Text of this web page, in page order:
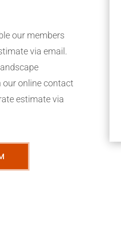
our members
via email.
our online contact
estimate via